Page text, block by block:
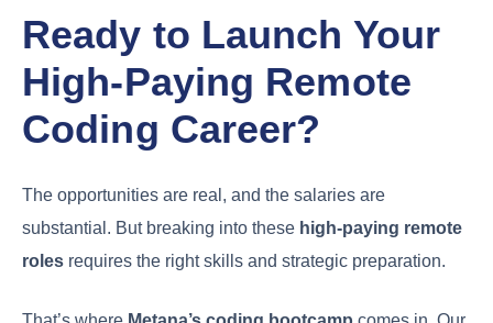
Ready to Launch Your
High-Paying Remote
Coding Career?
The opportunities are real, and the salaries are
substantial. But breaking into these high-paying remote
roles requires the right skills and strategic preparation.